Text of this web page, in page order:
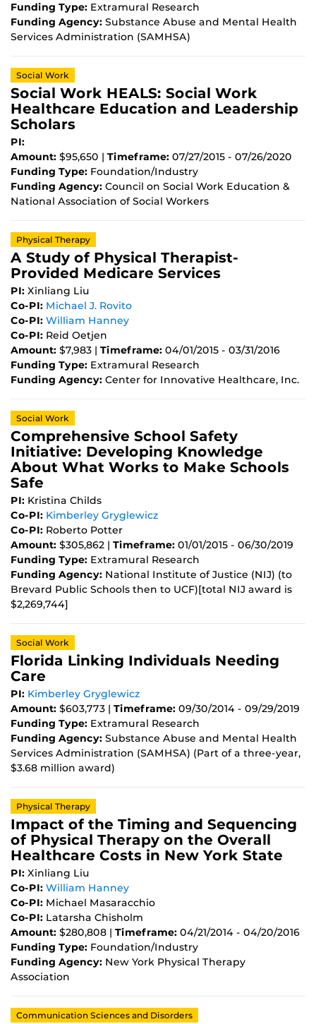
Funding Type: Extramural Research
Funding Agency: Substance Abuse and Mental Health
Services Administration (SAMHSA)
Social Work
Social Work HEALS: Social Work
Healthcare Education and Leadership
Scholars
PI:
Amount: $95,650 | Timeframe: 07/27/2015 - 07/26/2020
Funding Type: Foundation/Industry
Funding Agency: Council on Social Work Education &
National Association of Social Workers
Physical Therapy
A Study of Physical Therapist-
Provided Medicare Services
PI: Xinliang Liu
Co-PI: Michael J. Rovito
Co-PI: William Hanney
Co-PI: Reid Oetjen
Amount: $7,983 | Timeframe: 04/01/2015 - 03/31/2016
Funding Type: Extramural Research
Funding Agency: Center for Innovative Healthcare, Inc.
Social Work
Comprehensive School Safety
Initiative: Developing Knowledge
About What Works to Make Schools
Safe
PI: Kristina Childs
Co-PI: Kimberley Gryglewicz
Co-PI: Roberto Potter
Amount: $305,862 | Timeframe: 01/01/2015 - 06/30/2019
Funding Type: Extramural Research
Funding Agency: National Institute of Justice (NIJ) (to
Brevard Public Schools then to UCF)[total NIJ award is
$2,269,744]
Social Work
Florida Linking Individuals Needing
Care
PI: Kimberley Gryglewicz
Amount: $603,773 | Timeframe: 09/30/2014 - 09/29/2019
Funding Type: Extramural Research
Funding Agency: Substance Abuse and Mental Health
Services Administration (SAMHSA) (Part of a three-year,
$3.68 million award)
Physical Therapy
Impact of the Timing and Sequencing
of Physical Therapy on the Overall
Healthcare Costs in New York State
PI: Xinliang Liu
Co-PI: William Hanney
Co-PI: Michael Masaracchio
Co-PI: Latarsha Chisholm
Amount: $280,808 | Timeframe: 04/21/2014 - 04/20/2016
Funding Type: Foundation/Industry
Funding Agency: New York Physical Therapy
Association
Communication Sciences and Disorders